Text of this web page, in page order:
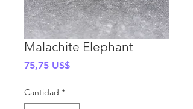
Malachite Elephant
75,75 US$Precio
Cantidad *